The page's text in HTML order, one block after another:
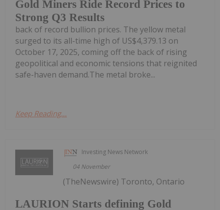
Gold Miners Ride Record Prices to
Strong Q3 Results
back of record bullion prices. The yellow metal
surged to its all-time high of US$4,379.13 on
October 17, 2025, coming off the back of rising
geopolitical and economic tensions that reignited
safe-haven demand.The metal broke...
Keep Reading...
Investing News Network
04 November
LAURION Starts defining Gold
(TheNewswire) Toronto, Ontario